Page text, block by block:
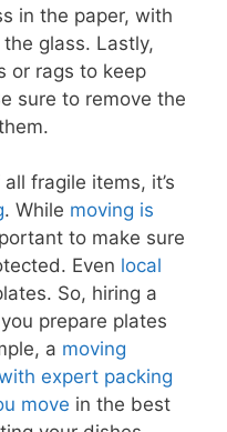
in the paper, with
glass. Lastly,
or rags to keep
sure to remove the
fragile items, it’s
. While moving is
to make sure
Even local
So, hiring a
prepare plates
a moving
expert packing
move in the best